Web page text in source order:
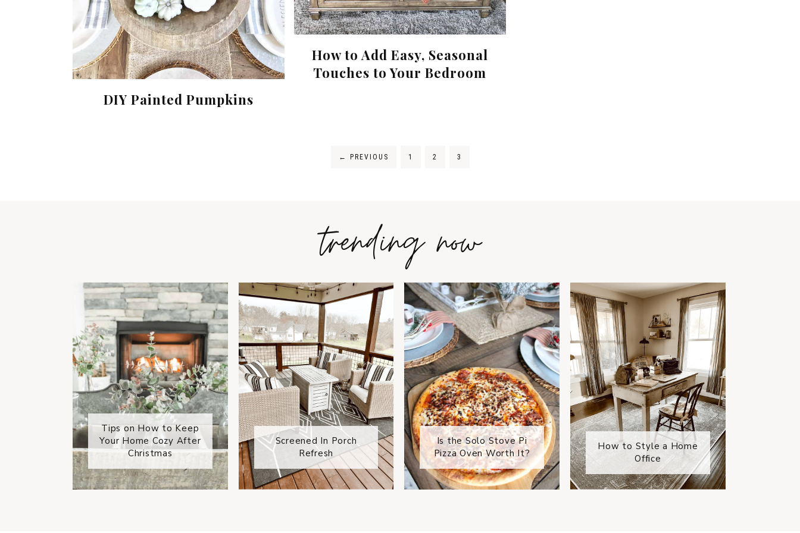
DIY Painted Pumpkins
How to Add Easy, Seasonal
Touches to Your Bedroom
← PREVIOUS 1 2 3
trending now
Tips on How to Keep
Your Home Cozy After
Christmas
Screened In Porch
Refresh
Is the Solo Stove Pi
Pizza Oven Worth It?
How to Style a Home
Office